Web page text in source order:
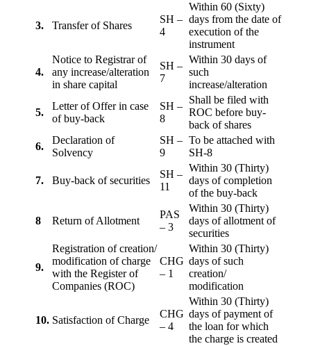
3. Transfer of Shares
SH –
4
Within 60 (Sixty)
days from the date of
execution of the
instrument
4.
Notice to Registrar of
any increase/alteration
in share capital
SH –
7
Within 30 days of
such
increase/alteration
5.
Letter of Offer in case
of buy-back
SH –
8
Shall be filed with
ROC before buy-
back of shares
6.
Declaration of
Solvency
SH –
9
To be attached with
SH-8
7. Buy-back of securities
SH –
11
Within 30 (Thirty)
days of completion
of the buy-back
8 Return of Allotment
PAS
– 3
Within 30 (Thirty)
days of allotment of
securities
9.
Registration of creation/
modification of charge
with the Register of
Companies (ROC)
CHG
– 1
Within 30 (Thirty)
days of such
creation/
modification
10. Satisfaction of Charge
CHG
– 4
Within 30 (Thirty)
days of payment of
the loan for which
the charge is created